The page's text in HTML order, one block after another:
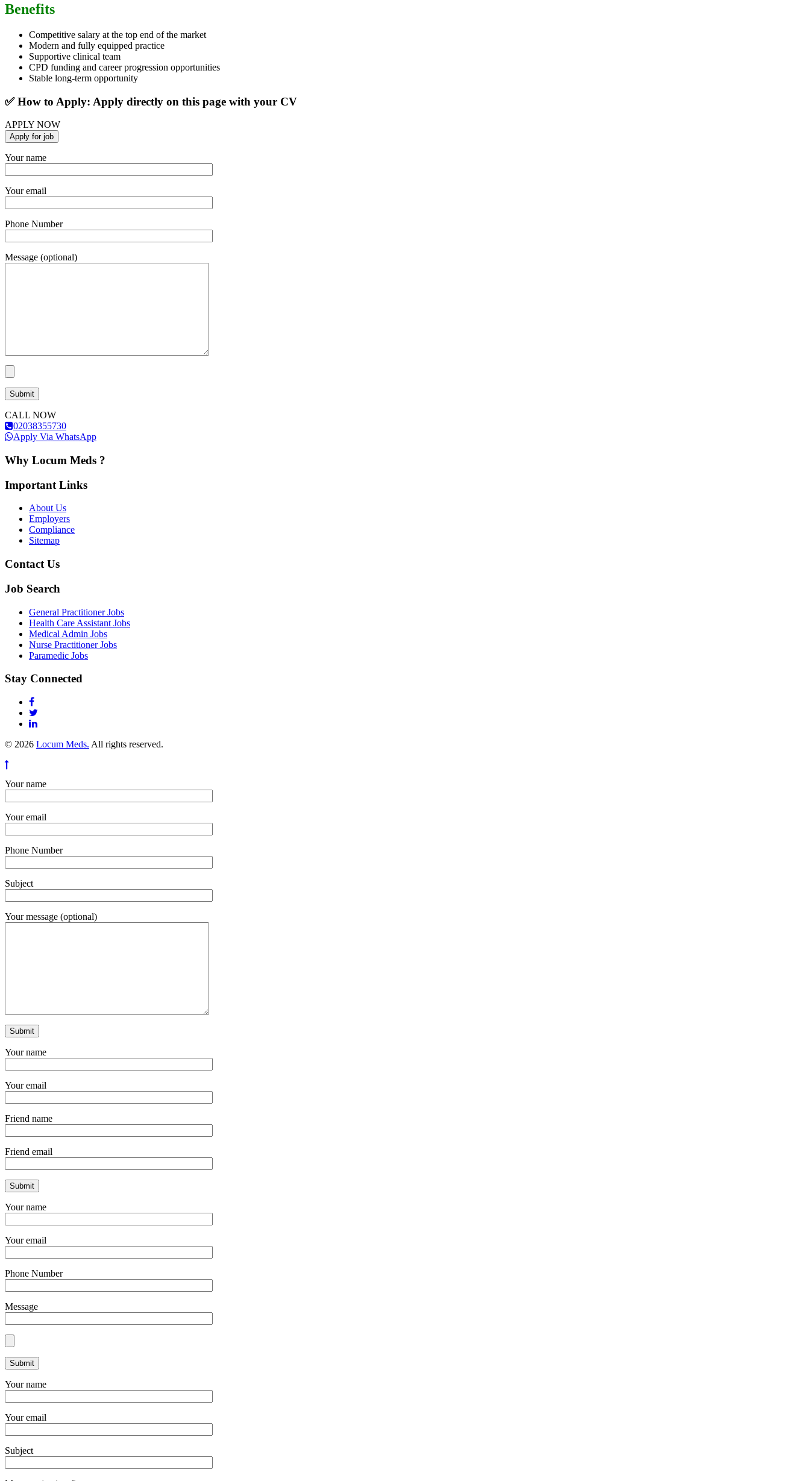
Benefits
Competitive salary at the top end of the market
Modern and fully equipped practice
Supportive clinical team
CPD funding and career progression opportunities
Stable long-term opportunity
✅ How to Apply: Apply directly on this page with your CV
APPLY NOW
Your name
Your email
Phone Number
Message (optional)
CALL NOW
02038355730
Apply Via WhatsApp
Why Locum Meds ?
Important Links
About Us
Employers
Compliance
Sitemap
Contact Us
Job Search
General Practitioner Jobs
Health Care Assistant Jobs
Medical Admin Jobs
Nurse Practitioner Jobs
Paramedic Jobs
Stay Connected
© 2026 Locum Meds. All rights reserved.
Your name
Your email
Phone Number
Subject
Your message (optional)
Your name
Your email
Friend name
Friend email
Your name
Your email
Phone Number
Message
Your name
Your email
Subject